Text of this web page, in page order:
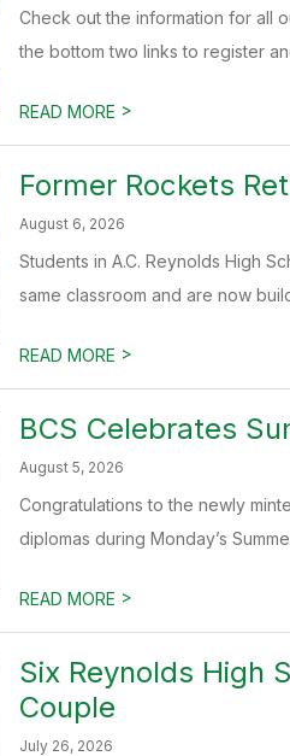
Check out the information for all
the bottom two links to register
READ MORE >
Former Rockets
August 6, 2026
Students in A.C. Reynolds High
same classroom and are now
READ MORE >
BCS Celebrates
August 5, 2026
Congratulations to the newly
diplomas during Monday’s
READ MORE >
Six Reynolds High
Couple
July 26, 2026